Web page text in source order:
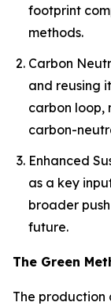
footprint
methods.
Carbon
and reusing
carbon loop,
carbon-
Enhanced
as a key
broader
future.
The Green
The production